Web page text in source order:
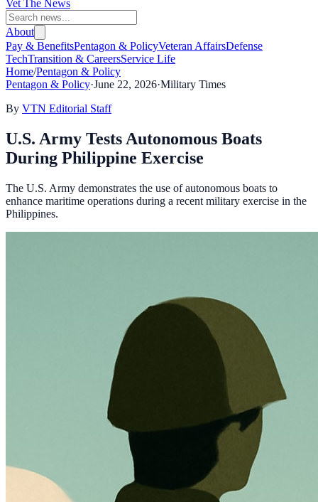
Vet The News
About
Pay & BenefitsPentagon & PolicyVeteran AffairsDefense
TechTransition & CareersService Life
Home/Pentagon & Policy
Pentagon & Policy·June 22, 2026·Military Times
By VTN Editorial Staff
U.S. Army Tests Autonomous Boats
During Philippine Exercise
The U.S. Army demonstrates the use of autonomous boats to
enhance maritime operations during a recent military exercise in the
Philippines.